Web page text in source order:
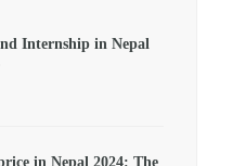
Internship in Nepal
in Nepal 2024: The